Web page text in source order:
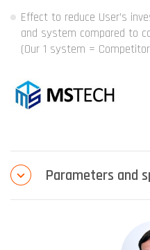
Effect to reduce User’s
and system compared to
(Our 1 system =
Parameters and